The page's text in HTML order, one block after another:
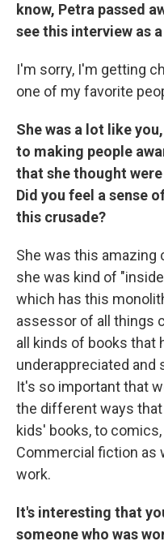
know, Petra passed
see this interview as
I'm sorry, I'm getting
one of my favorite
She was a lot like
to making people
that she thought
Did you feel a sense
this crusade?
She was this amazing
she was kind of
which has this
assessor of all things
all kinds of books that
underappreciated and
It's so important that
the different ways
kids' books, to
Commercial fiction as
work.
It's interesting that
someone who was